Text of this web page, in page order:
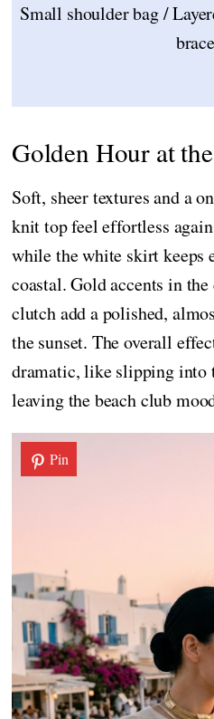
Small shoulder bag /
Golden Hour at
Soft, sheer textures and a
knit top feel effortless
while the white skirt keeps
coastal. Gold accents in
clutch add a polished,
the sunset. The overall
dramatic, like slipping into
leaving the beach club
Pin